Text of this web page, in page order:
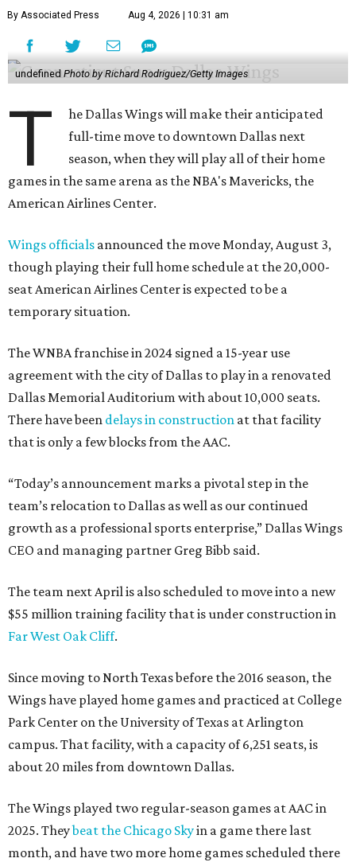
By Associated Press Aug 4, 2026 | 10:31 am
undefinedPhoto by Richard Rodriguez/Getty Images
T
he Dallas Wings will make their anticipated
full-time move to downtown Dallas next
season, when they will play all of their home
games in the same arena as the NBA's Mavericks, the
American Airlines Center.
Wings officials announced the move Monday, August 3,
though playing their full home schedule at the 20,000-
seat American Airlines Center is expected to be a
temporary situation.
The WNBA franchise in 2024 signed a 15-year use
agreement with the city of Dallas to play in a renovated
Dallas Memorial Auditorium with about 10,000 seats.
There have been delays in construction at that facility
that is only a few blocks from the AAC.
“Today’s announcement marks a pivotal step in the
team’s relocation to Dallas as well as our continued
growth as a professional sports enterprise,” Dallas Wings
CEO and managing partner Greg Bibb said.
The team next April is also scheduled to move into a new
$55 million training facility that is under construction in
Far West Oak Cliff.
Since moving to North Texas before the 2016 season, the
Wings have played home games and practiced at College
Park Center on the University of Texas at Arlington
campus. That facility, with a capacity of 6,251 seats, is
about 20 miles from downtown Dallas.
The Wings played two regular-season games at AAC in
2025. Theybeat the Chicago Skyin a game there last
month, and have two more home games scheduled there